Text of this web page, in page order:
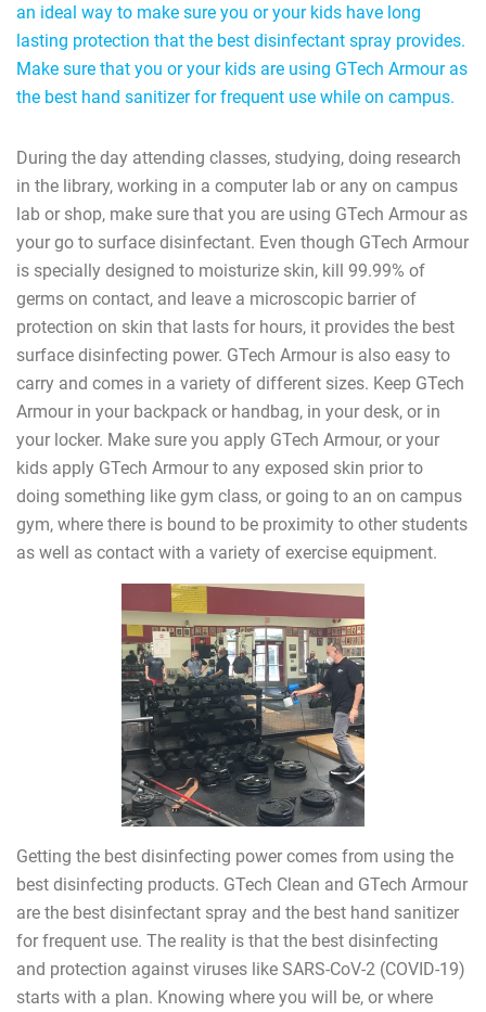
an ideal way to make sure you or your kids have long
lasting protection that the best disinfectant spray provides.
Make sure that you or your kids are using GTech Armour as
the best hand sanitizer for frequent use while on campus.
During the day attending classes, studying, doing research
in the library, working in a computer lab or any on campus
lab or shop, make sure that you are using GTech Armour as
your go to surface disinfectant. Even though GTech Armour
is specially designed to moisturize skin, kill 99.99% of
germs on contact, and leave a microscopic barrier of
protection on skin that lasts for hours, it provides the best
surface disinfecting power. GTech Armour is also easy to
carry and comes in a variety of different sizes. Keep GTech
Armour in your backpack or handbag, in your desk, or in
your locker. Make sure you apply GTech Armour, or your
kids apply GTech Armour to any exposed skin prior to
doing something like gym class, or going to an on campus
gym, where there is bound to be proximity to other students
as well as contact with a variety of exercise equipment.
Getting the best disinfecting power comes from using the
best disinfecting products. GTech Clean and GTech Armour
are the best disinfectant spray and the best hand sanitizer
for frequent use. The reality is that the best disinfecting
and protection against viruses like SARS-CoV-2 (COVID-19)
starts with a plan. Knowing where you will be, or where